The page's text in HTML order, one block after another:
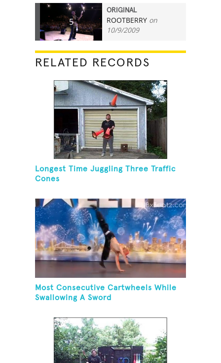
5
ORIGINAL
ROOTBERRY on
10/9/2009
RELATED RECORDS
Longest Time Juggling Three Traffic
Cones
Most Consecutive Cartwheels While
Swallowing A Sword